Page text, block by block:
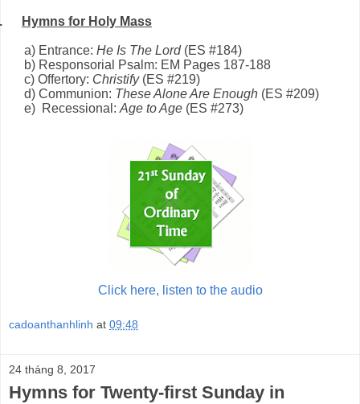
Hymns for Holy Mass
a) Entrance: He Is The Lord(ES #184)
b) Responsorial Psalm: EM Pages187-188
c) Offertory: Christify(ES #219)
d) Communion: These Alone Are Enough(ES #209)
e) Recessional: Age to Age (ES #273)
Click here, listen to the audio
cadoanthanhlinh at 09:48
24 tháng 8, 2017
Hymns for Twenty-first Sunday in